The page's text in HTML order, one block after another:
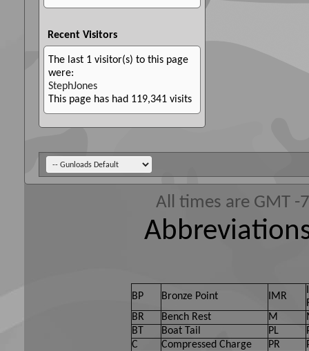
Recent Visitors
The last 1 visitor(s) to this page
were:
StephJones
This page has had 119,341 visits
All times are GMT
BP Bronze Point IMR
BR
Bench Rest M
BT
Boat Tail PL
C
Compressed Charge PR